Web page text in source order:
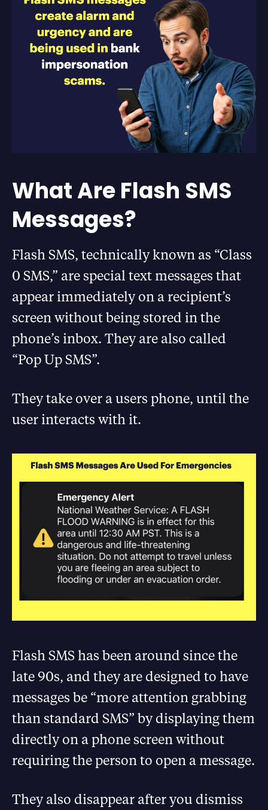
What Are Flash SMS
Messages?
Flash SMS, technically known as “Class
0 SMS,” are special text messages that
appear immediately on a recipient’s
screen without being stored in the
phone’s inbox. They are also called
“Pop Up SMS”.
They take over a users phone, until the
user interacts with it.
Flash SMS has been around since the
late 90s, and they are designed to have
messages be “more attention grabbing
than standard SMS” by displaying them
directly on a phone screen without
requiring the person to open a message.
They also disappear after you dismiss